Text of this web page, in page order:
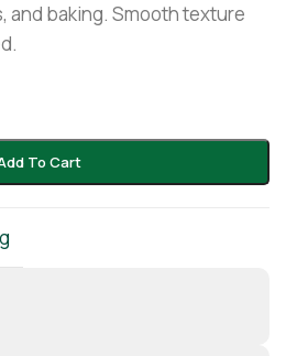
and baking. Smooth texture
To Cart